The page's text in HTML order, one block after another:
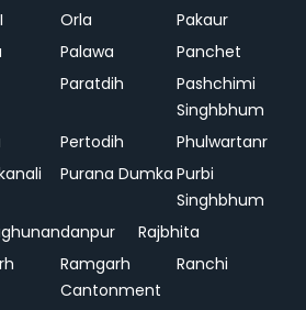
Orla
Pakaur
Palawa
Panchet
Paratdih
Pashchimi
Singhbhum
Pertodih
Phulwartanr
Purana Dumka Purbi
Singhbhum
Rajbhita
Ramgarh
Cantonment
Ranchi